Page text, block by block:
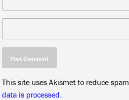
This site uses Akismet to reduce spam.
data is processed.